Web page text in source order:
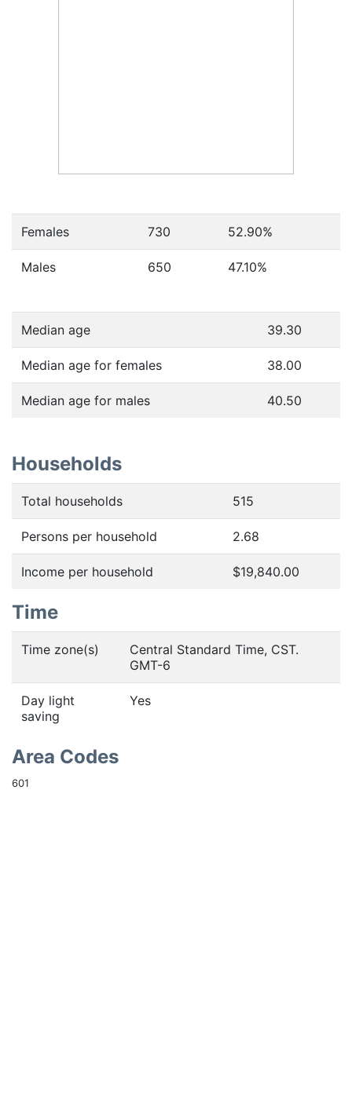
Females 730 52.90%
Males 650 47.10%
Median age 39.30
Median age for females 38.00
Median age for males 40.50
Households
Total households 515
Persons per household 2.68
Income per household $19,840.00
Time
Time zone(s)
Central Standard Time, CST.
GMT-6
Day light
saving
Yes
Area Codes
601